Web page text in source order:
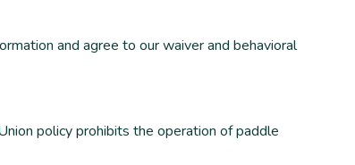
and agree to our waiver and behavioral
policy prohibits the operation of paddle